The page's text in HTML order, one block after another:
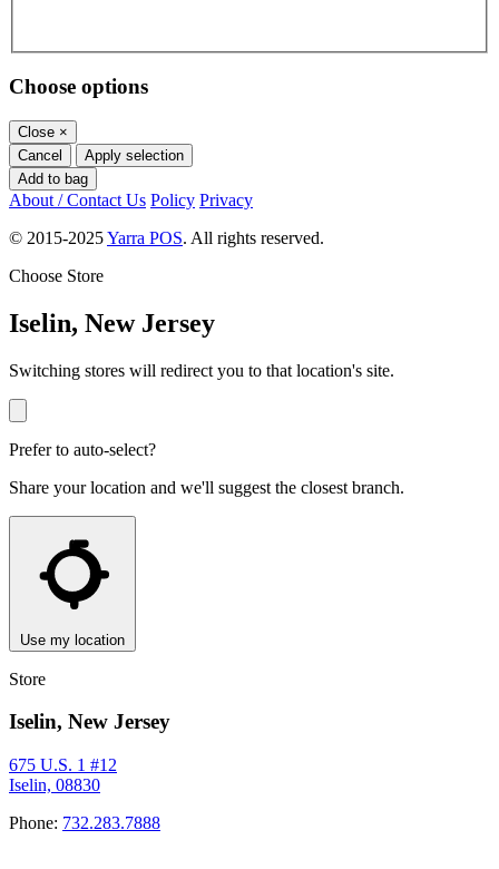
Choose options
Close ×
Cancel
Apply selection
Add to bag
About / Contact Us Policy Privacy
© 2015-2025Yarra POS. All rights reserved.
Choose Store
Iselin, New Jersey
Switching stores will redirect you to that location's site.
Prefer to auto-select?
Share your location and we'll suggest the closest branch.
Use my location
Store
Iselin, New Jersey
675 U.S. 1 #12
Iselin, 08830
Phone: 732.283.7888